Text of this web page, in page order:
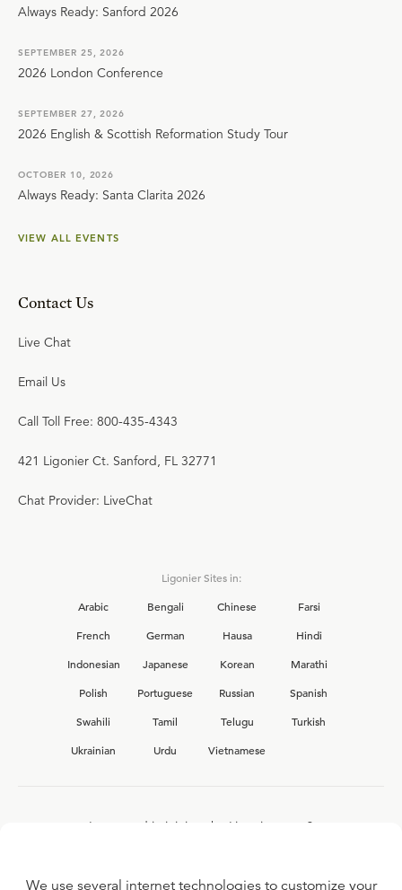
Always Ready: Sanford 2026
SEPTEMBER 25, 2026
2026 London Conference
SEPTEMBER 27, 2026
2026 English & Scottish Reformation Study Tour
OCTOBER 10, 2026
Always Ready: Santa Clarita 2026
VIEW ALL EVENTS
Contact Us
Live Chat
Email Us
Call Toll Free: 800-435-4343
421 Ligonier Ct. Sanford, FL 32771
Chat Provider: LiveChat
Ligonier Sites in:
Arabic
Bengali Chinese
Farsi
French
German Hausa
Hindi
Indonesian
Japanese Korean
Marathi
Polish
Portuguese Russian
Spanish
Swahili
Tamil Telugu
Turkish
Ukrainian
Urdu Vietnamese
Interested in joining the Ligonier team?
We use several internet technologies to customize your